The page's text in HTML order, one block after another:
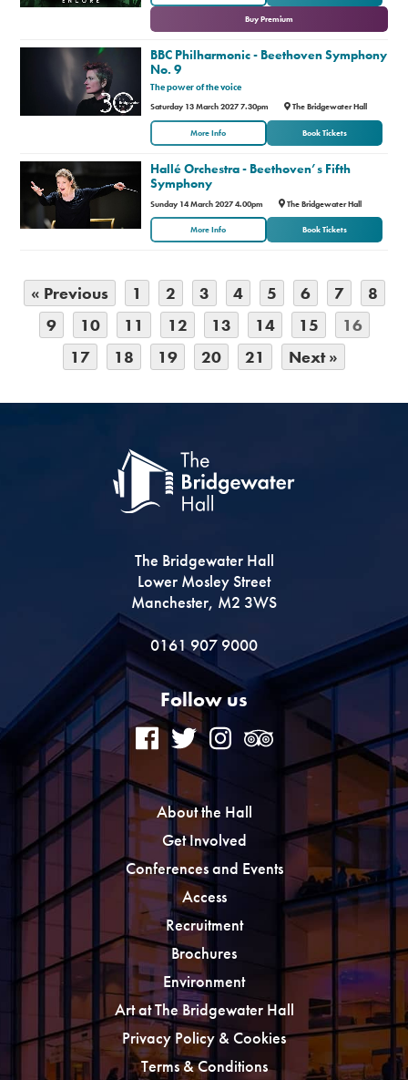
Buy Premium
BBC Philharmonic - Beethoven Symphony
No. 9
The power of the voice
Saturday 13 March 2027 7.30pm The Bridgewater Hall
More Info Book Tickets
Hallé Orchestra - Beethoven’s Fifth
Symphony
Sunday 14 March 2027 4.00pm The Bridgewater Hall
More Info Book Tickets
« Previous 1 2 3 4 5 6 7
8
9
10 11 12 13 14 15
16
17
18 19 20 21 Next »
The Bridgewater Hall
Lower Mosley Street
Manchester, M2 3WS
0161 907 9000
Follow us
About the Hall
Get Involved
Conferences and Events
Access
Recruitment
Brochures
Environment
Art at The Bridgewater Hall
Privacy Policy & Cookies
Terms & Conditions